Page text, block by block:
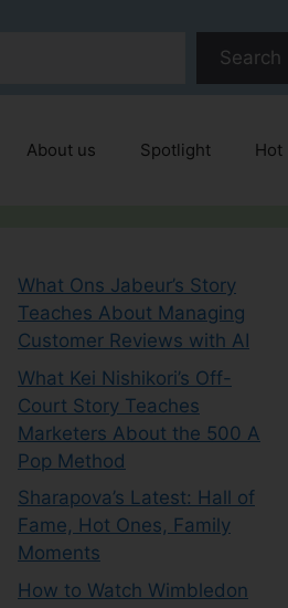
Search
About us Spotlight Hot
What Ons Jabeur’s Story
Teaches About Managing
Customer Reviews with AI
What Kei Nishikori’s Off-
Court Story Teaches
Marketers About the 500 A
Pop Method
Sharapova’s Latest: Hall of
Fame, Hot Ones, Family
Moments
How to Watch Wimbledon